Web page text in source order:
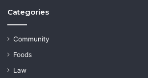
Categories
Community
Foods
Law